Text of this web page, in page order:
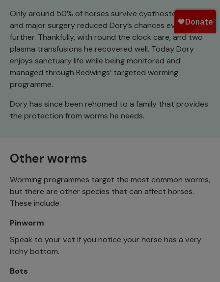
Only around 50% of horses survive cyathostomiasis
and major surgery reduced Dory’s chances even
further. Thankfully, with round the clock care, and two
plasma transfusions he recovered well. Today Dory
enjoys sanctuary life while being monitored and
managed through Redwings’ targeted worming
programme.
Dory has since been rehomed to a family that provides
the protection from worms he needs.
Other worms
Worming programmes target the most common worms,
but there are other species that can affect horses.
These include:
Pinworm
Speak to your vet if you notice your horse has a very
itchy bottom.
Bots